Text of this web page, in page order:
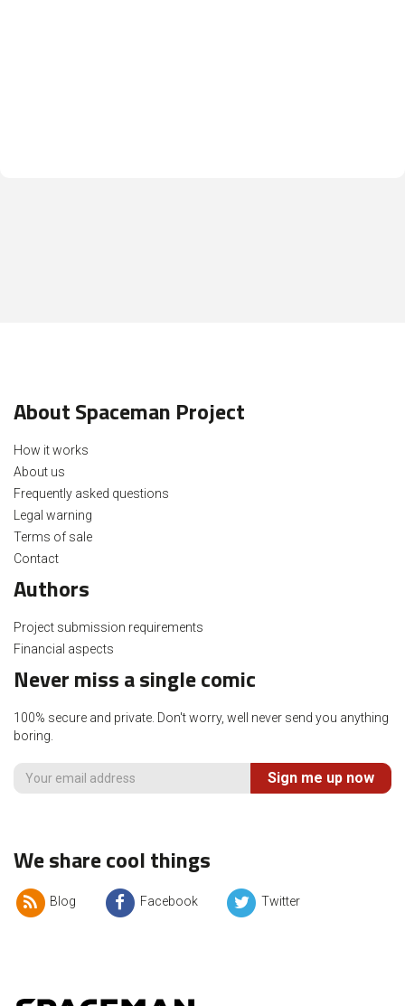
About Spaceman Project
How it works
About us
Frequently asked questions
Legal warning
Terms of sale
Contact
Authors
Project submission requirements
Financial aspects
Never miss a single comic
100% secure and private. Don't worry, well never send you anything
boring.
Sign me up now
We share cool things
Blog Facebook Twitter